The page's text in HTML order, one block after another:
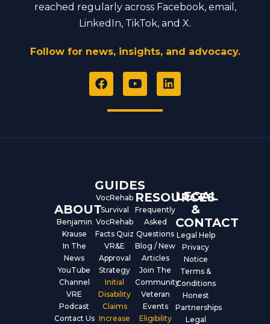
reached regularly across Facebook, email,
LinkedIn, TikTok, and X.
Follow for news, insights, and advocacy.
F
a
e
Y
o
t
L
i
ABOUT
Benjamin
Krause
In The
News
YouTube
Channel
VRE
Podcast
Contact Us
GUIDES
VocRehab
Survival
VocRehab
Facts Quiz
VR&E
Approval
Strategy
Initial
Disability
Claims
Increase
RESOURCES
Frequently
Asked
Questions
Blog / New
Articles
Join The
Community
Veteran
Events
Eligibility
LEGAL
&
CONTACT
Legal Help
Privacy
Notice
Terms &
Conditions
Honest
Partnerships
Legal